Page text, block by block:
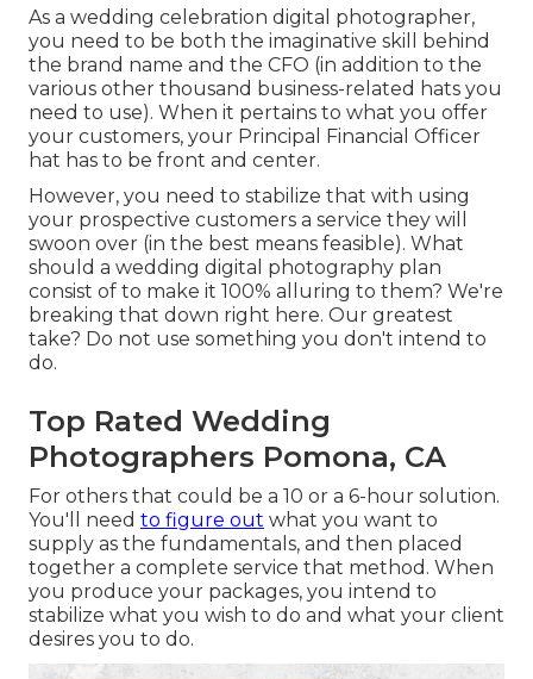
As a wedding celebration digital photographer,
you need to be both the imaginative skill behind
the brand name and the CFO (in addition to the
various other thousand business-related hats you
need to use). When it pertains to what you offer
your customers, your Principal Financial Officer
hat has to be front and center.
However, you need to stabilize that with using
your prospective customers a service they will
swoon over (in the best means feasible). What
should a wedding digital photography plan
consist of to make it 100% alluring to them? We're
breaking that down right here. Our greatest
take? Do not use something you don't intend to
do.
Top Rated Wedding
Photographers Pomona, CA
For others that could be a 10 or a 6-hour solution.
You'll need to figure out what you want to
supply as the fundamentals, and then placed
together a complete service that method. When
you produce your packages, you intend to
stabilize what you wish to do and what your client
desires you to do.